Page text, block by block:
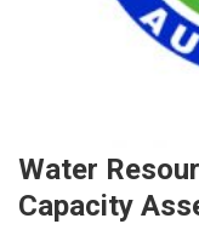
Water
Capacity